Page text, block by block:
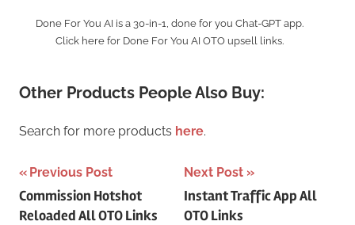
Done For You AI is a 30-in-1, done for you Chat-GPT app.
Click here for Done For You AI OTO upsell links.
Other Products People Also Buy:
Search for more products here.
Post
navigation
Previous Post
Commission Hotshot
Reloaded All OTO Links
Next Post
Instant Traffic App All
OTO Links